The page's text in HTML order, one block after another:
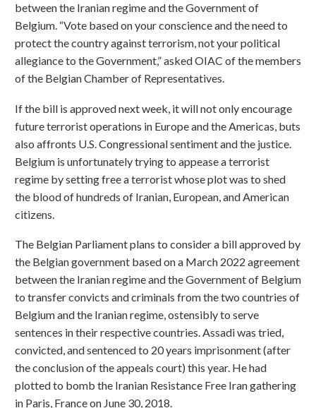
between the Iranian regime and the Government of
Belgium. “Vote based on your conscience and the need to
protect the country against terrorism, not your political
allegiance to the Government,” asked OIAC of the members
of the Belgian Chamber of Representatives.
If the bill is approved next week, it will not only encourage
future terrorist operations in Europe and the Americas, buts
also affronts U.S. Congressional sentiment and the justice.
Belgium is unfortunately trying to appease a terrorist
regime by setting free a terrorist whose plot was to shed
the blood of hundreds of Iranian, European, and American
citizens.
The Belgian Parliament plans to consider a bill approved by
the Belgian government based on a March 2022 agreement
between the Iranian regime and the Government of Belgium
to transfer convicts and criminals from the two countries of
Belgium and the Iranian regime, ostensibly to serve
sentences in their respective countries. Assadi was tried,
convicted, and sentenced to 20 years imprisonment (after
the conclusion of the appeals court) this year. He had
plotted to bomb the Iranian Resistance Free Iran gathering
in Paris, France on June 30, 2018.